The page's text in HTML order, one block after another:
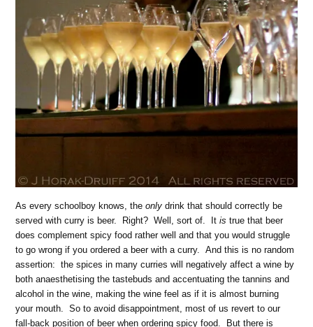
As every schoolboy knows, theonly drink that should correctly be
served with curry is beer. Right? Well, sort of. Itis true that beer
does complement spicy food rather well and that you would struggle
to go wrong if you ordered a beer with a curry. And this is no random
assertion: the spices in many curries will negatively affect a wine by
both anaesthetising the tastebuds and accentuating the tannins and
alcohol in the wine, making the wine feel as if it is almost burning
your mouth. So to avoid disappointment, most of us revert to our
fall-back position of beer when ordering spicy food. But there is